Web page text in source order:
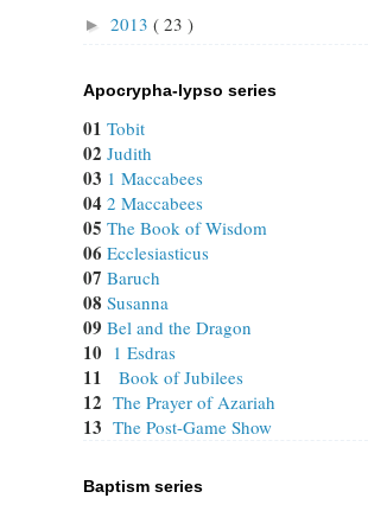
► 2013 ( 23 )
Apocrypha-lypso series
01 Tobit
02 Judith
03 1 Maccabees
04 2 Maccabees
05 The Book of Wisdom
06 Ecclesiasticus
07 Baruch
08 Susanna
09 Bel and the Dragon
10 1 Esdras
11 Book of Jubilees
12 The Prayer of Azariah
13 The Post-Game Show
Baptism series